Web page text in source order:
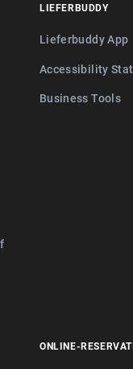
LIEFERBUDDY
Lieferbuddy App
Accessibility
Business Tools
ONLINE-